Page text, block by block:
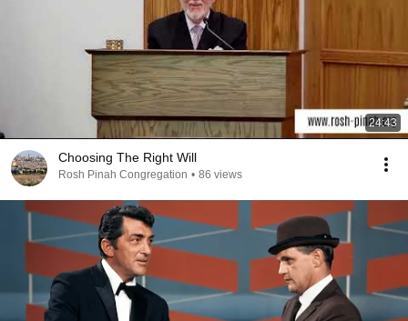
24:43
Choosing The Right Will
Rosh Pinah Congregation • 86 views